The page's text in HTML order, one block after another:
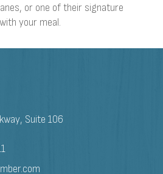
or one of their signature
your meal.
Suite 106